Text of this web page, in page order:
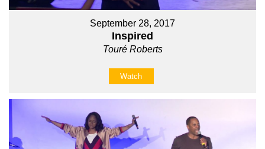
September 28, 2017
Inspired
Touré Roberts
Watch